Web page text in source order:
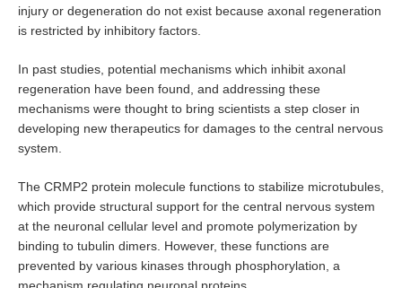
Home Site Map
injury or degeneration do not exist because axonal regeneration
is restricted by inhibitory factors.
In past studies, potential mechanisms which inhibit axonal
regeneration have been found, and addressing these
mechanisms were thought to bring scientists a step closer in
developing new therapeutics for damages to the central nervous
system.
The CRMP2 protein molecule functions to stabilize microtubules,
which provide structural support for the central nervous system
at the neuronal cellular level and promote polymerization by
binding to tubulin dimers. However, these functions are
prevented by various kinases through phosphorylation, a